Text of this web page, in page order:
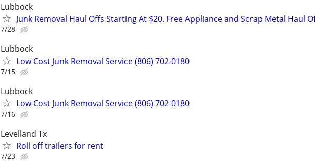
Lubbock
Junk Removal Haul Offs Starting At $20. Free Appliance and Scrap Metal Haul
7/28
Lubbock
Low Cost Junk Removal Service (806) 702-0180
7/15
Lubbock
Low Cost Junk Removal Service (806) 702-0180
7/16
Levelland Tx
Roll off trailers for rent
7/23